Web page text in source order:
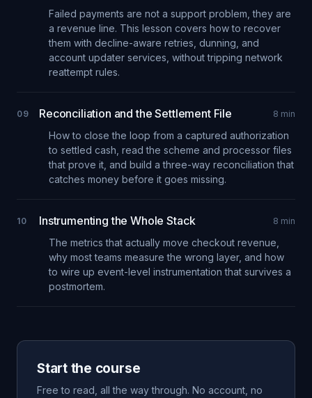
Failed payments are not a support problem, they are
a revenue line. This lesson covers how to recover
them with decline-aware retries, dunning, and
account updater services, without tripping network
reattempt rules.
09 Reconciliation and the Settlement File 8 min
How to close the loop from a captured authorization
to settled cash, read the scheme and processor files
that prove it, and build a three-way reconciliation that
catches money before it goes missing.
10 Instrumenting the Whole Stack 8 min
The metrics that actually move checkout revenue,
why most teams measure the wrong layer, and how
to wire up event-level instrumentation that survives a
postmortem.
Start the course
Free to read, all the way through. No account, no